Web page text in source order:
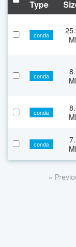
Type
conda
conda
conda
conda
«